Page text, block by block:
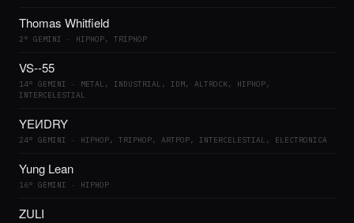
Thomas Whitfield
2° GEMINI · HIPHOP, TRIPHOP
VS--55
14° GEMINI · METAL, INDUSTRIAL, IDM, ALTROCK, HIPHOP,
INTERCELESTIAL
YEИDRY
24° GEMINI · HIPHOP, TRIPHOP, ARTPOP, INTERCELESTIAL, ELECTRONICA
Yung Lean
16° GEMINI · HIPHOP
ZULI